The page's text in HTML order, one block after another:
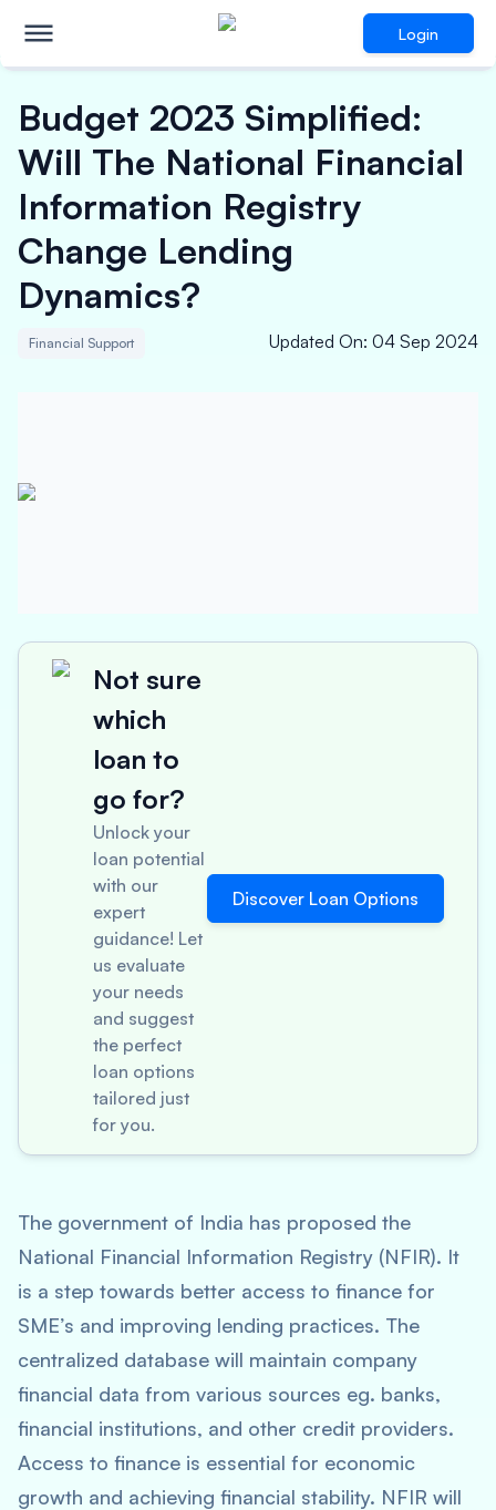
Login
Budget 2023 Simplified:
Will The National Financial
Information Registry
Change Lending
Dynamics?
Financial Support Updated On: 04 Sep 2024
Not sure
which
loan to
go for?
Unlock your
loan potential
with our
expert
guidance! Let
us evaluate
your needs
and suggest
the perfect
loan options
tailored just
for you.
Discover Loan Options
The government of India has proposed the
National Financial Information Registry (NFIR). It
is a step towards better access to finance for
SME’s and improving lending practices. The
centralized database will maintain company
financial data from various sources eg. banks,
financial institutions, and other credit providers.
Access to finance is essential for economic
growth and achieving financial stability. NFIR will